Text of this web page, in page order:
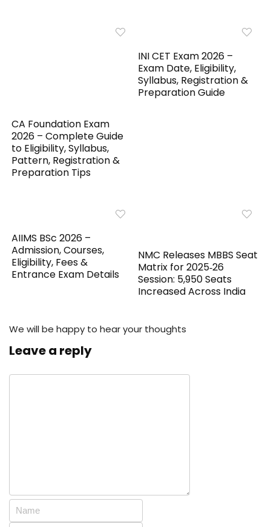
CA Foundation Exam
2026 – Complete Guide
to Eligibility, Syllabus,
Pattern, Registration &
Preparation Tips
INI CET Exam 2026 –
Exam Date, Eligibility,
Syllabus, Registration &
Preparation Guide
AIIMS BSc 2026 –
Admission, Courses,
Eligibility, Fees &
Entrance Exam Details
NMC Releases MBBS Seat
Matrix for 2025‑26
Session: 5,950 Seats
Increased Across India
We will be happy to hear your thoughts
Leave a reply